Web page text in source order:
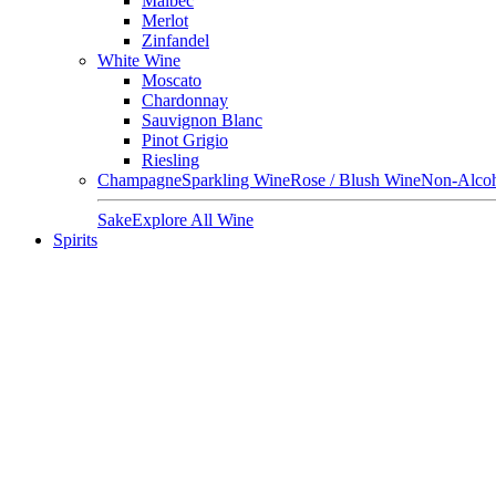
Merlot
Zinfandel
White Wine
Moscato
Chardonnay
Sauvignon Blanc
Pinot Grigio
Riesling
ChampagneSparkling WineRose / Blush WineNon-
SakeExplore All Wine
Spirits